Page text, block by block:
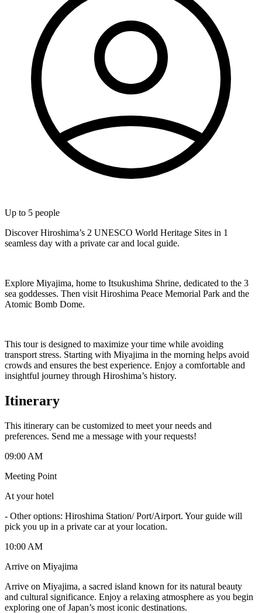
Up to 5 people
Discover Hiroshima’s 2 UNESCO World Heritage Sites in 1
seamless day with a private car and local guide.
Explore Miyajima, home to Itsukushima Shrine, dedicated to the 3
sea goddesses. Then visit Hiroshima Peace Memorial Park and the
Atomic Bomb Dome.
This tour is designed to maximize your time while avoiding
transport stress. Starting with Miyajima in the morning helps avoid
crowds and ensures the best experience. Enjoy a comfortable and
insightful journey through Hiroshima’s history.
Itinerary
This itinerary can be customized to meet your needs and
preferences. Send me a message with your requests!
09:00 AM
Meeting Point
At your hotel
- Other options: Hiroshima Station/ Port/Airport. Your guide will
pick you up in a private car at your location.
10:00 AM
Arrive on Miyajima
Arrive on Miyajima, a sacred island known for its natural beauty
and cultural significance. Enjoy a relaxing atmosphere as you begin
exploring one of Japan’s most iconic destinations.